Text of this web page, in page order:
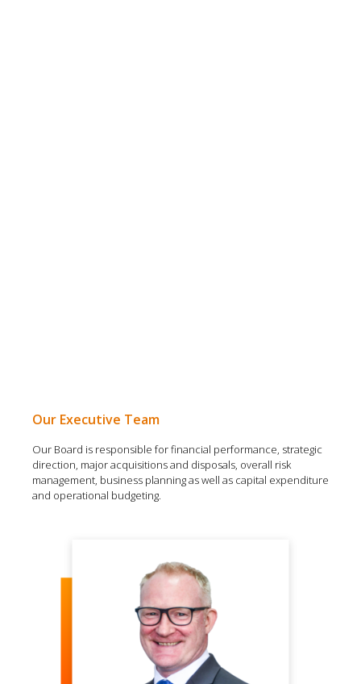
Our Executive Team
Our Board is responsible for financial performance, strategic
direction, major acquisitions and disposals, overall risk
management, business planning as well as capital expenditure
and operational budgeting.